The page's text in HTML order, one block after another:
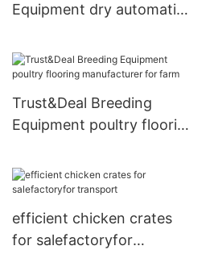
Equipment dry automatic
farm
Trust&Deal Breeding
Equipment poultry flooring
efficient chicken crates
for salefactoryfor